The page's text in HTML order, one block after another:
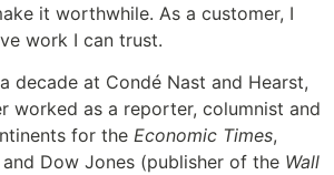
it worthwhile. As a customer, I
work I can trust.
decade at Condé Nast and Hearst,
worked as a reporter, columnist and
for the Economic Times,
and Dow Jones (publisher of the Wall